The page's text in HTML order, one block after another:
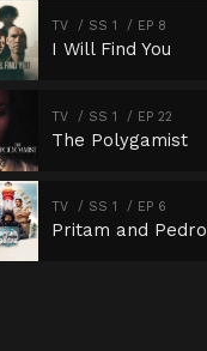
TV SS 1 EP 8
I Will Find You
TV SS 1 EP 22
The Polygamist
TV SS 1 EP 6
Pritam and Pedro